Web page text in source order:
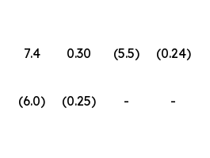
7.4 0.30 (5.5) (0.24)
(6.0) (0.25) - -